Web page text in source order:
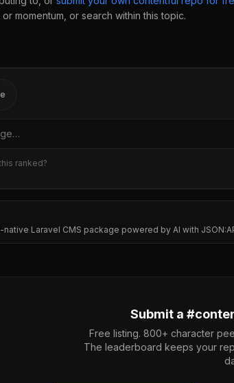
momentum, or search within this topic.
language
ranked?
Laravel CMS package powered by AI with
Submit a #
Free listing. 800+ character
The leaderboard keeps your